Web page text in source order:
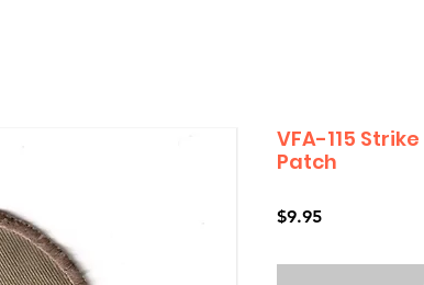
VFA-115
Patch
$9.95Price